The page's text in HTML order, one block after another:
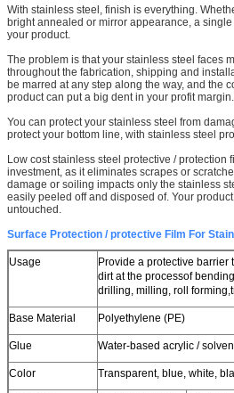
We will call you
SUBMIT
With stainless steel, finish is everything.
bright annealed or mirror appearance, a
your product.
The problem is that your stainless steel faces
throughout the fabrication, shipping and
be marred at any step along the way, and the
product can put a big dent in your profit margin.
You can protect your stainless steel from
protect your bottom line, with stainless steel
Low cost stainless steel protective / protection
investment, as it eliminates scrapes or
damage or soiling impacts only the stainless
easily peeled off and disposed of. Your
untouched.
Surface Protection / protective Film For
Usage
Provide a protective barrier
dirt at the processof
drilling, milling, roll forming,
Base Material Polyethylene (PE)
Glue Water-based acrylic /
Color Transparent, blue, white,